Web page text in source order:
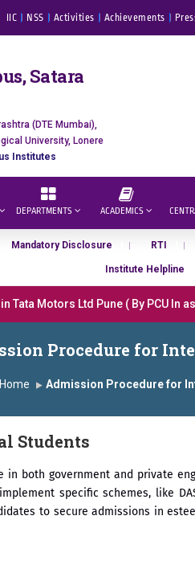
IIC NSS Activities Achievements
Satara
(DTE Mumbai),
University, Lonere
Institutes
DEPARTMENTS ACADEMICS
Mandatory Disclosure RTI
Institute Helpline
Motors Ltd Pune ( By PCU In
Procedure for
Home Admission Procedure for
Students
in both government and private
specific schemes, like
to secure admissions in